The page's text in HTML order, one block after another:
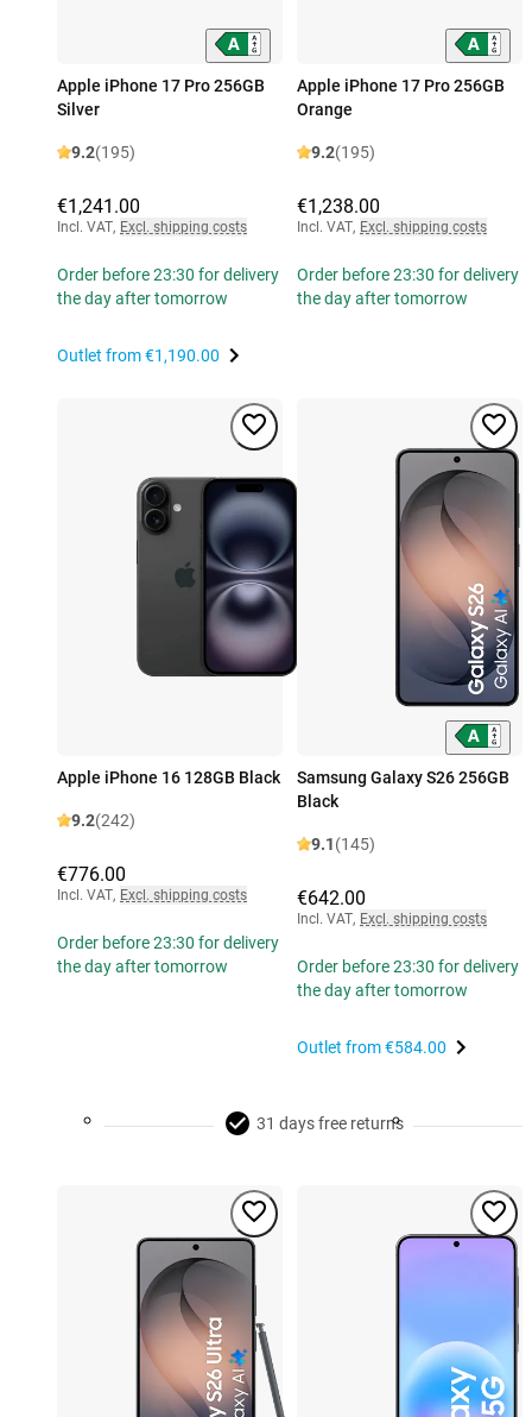
Apple iPhone 17 Pro 256GB
Silver
9.2(195)
€1,241.00
Incl. VAT, Excl. shipping costs
Order before 23:30 for delivery
the day after tomorrow
Outlet from€1,190.00
Apple iPhone 17 Pro 256GB
Orange
9.2(195)
€1,238.00
Incl. VAT, Excl. shipping costs
Order before 23:30 for delivery
the day after tomorrow
Apple iPhone 16 128GB Black
9.2(242)
€776.00
Incl. VAT, Excl. shipping costs
Order before 23:30 for delivery
the day after tomorrow
Samsung Galaxy S26 256GB
Black
9.1(145)
€642.00
Incl. VAT, Excl. shipping costs
Order before 23:30 for delivery
the day after tomorrow
Outlet from€584.00
31 days free returns